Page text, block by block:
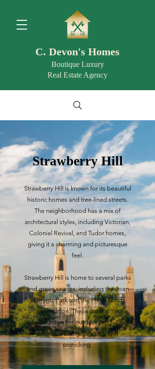
C. Devon's Homes
Boutique Luxury
Real Estate Agency
Strawberry Hill
Strawberry Hill is known for its beautiful
historic homes and tree-lined streets.
The neighborhood has a mix of
architectural styles, including Victorian,
Colonial Revival, and Tudor homes,
giving it a charming and picturesque
feel.
Strawberry Hill is home to several parks
and green spaces, including the Joan
Lorentz Park and the Fresh Pond
Reservation. These parks offer
opportunities for outdoor recreation,
such as walking, jogging, and
picnicking.